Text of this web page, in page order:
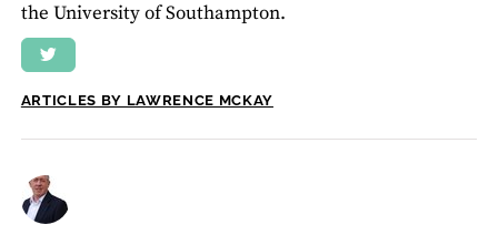
the University of Southampton.
ARTICLES BY LAWRENCE MCKAY